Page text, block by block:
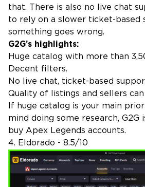
that. There is also no live chat
to rely on a slower ticket-based
something goes wrong.
G2G’s highlights:
Huge catalog with more than
Decent filters.
No live chat, ticket-based
Quality of listings and sellers
If huge catalog is your main
mind doing some research, G2G
buy Apex Legends accounts.
4. Eldorado - 8.5/10